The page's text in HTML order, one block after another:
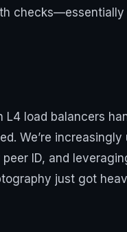
L4 load balancers
We’re increasingly
ID, and
just got